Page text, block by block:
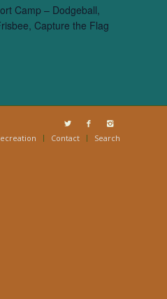
Camp – Dodgeball,
Capture the Flag
Contact Search